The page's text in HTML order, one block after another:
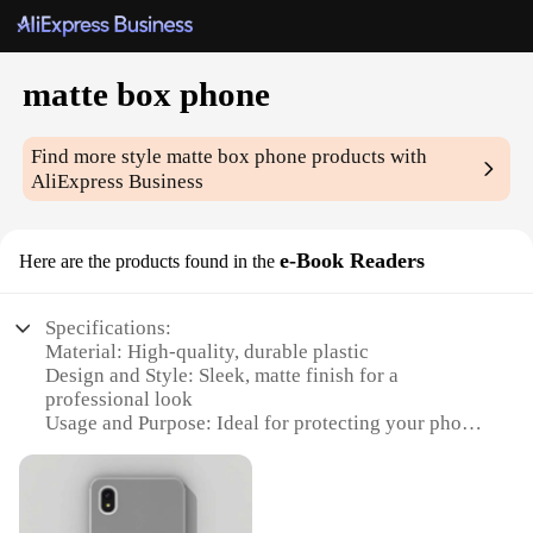
matte box phone
Find more stylematte box phone products with
AliExpress Business
Here are the products found in the e-Book Readers
Specifications:
Material: High-quality, durable plastic
Design and Style: Sleek, matte finish for a
professional look
Usage and Purpose: Ideal for protecting your phone
Performance and Property: Offers scratch resistance
and easy access to ports
Parts and Accessories: Comes with a set of